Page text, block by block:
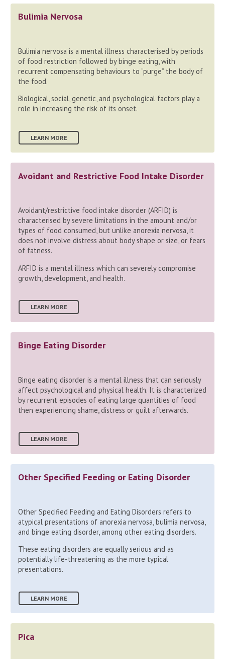
Bulimia Nervosa
Bulimia nervosa is a mental illness characterised by periods
of food restriction followed by binge eating, with
recurrent compensating behaviours to “purge” the body of
the food.
Biological, social, genetic, and psychological factors play a
role in increasing the risk of its onset.
LEARN MORE
Avoidant and Restrictive Food Intake Disorder
Avoidant/restrictive food intake disorder (ARFID) is
characterised by severe limitations in the amount and/or
types of food consumed, but unlike anorexia nervosa, it
does not involve distress about body shape or size, or fears
of fatness.
ARFID is a mental illness which can severely compromise
growth, development, and health.
LEARN MORE
Binge Eating Disorder
Binge eating disorder is a mental illness that can seriously
affect psychological and physical health. It is characterized
by recurrent episodes of eating large quantities of food
then experiencing shame, distress or guilt afterwards.
LEARN MORE
Other Specified Feeding or Eating Disorder
Other Specified Feeding and Eating Disorders refers to
atypical presentations of anorexia nervosa, bulimia nervosa,
and binge eating disorder, among other eating disorders.
These eating disorders are equally serious and as
potentially life-threatening as the more typical
presentations.
LEARN MORE
Pica